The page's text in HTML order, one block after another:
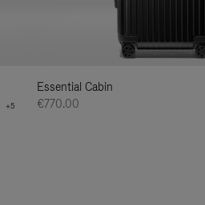
+5
Essential Cabin
€770.00